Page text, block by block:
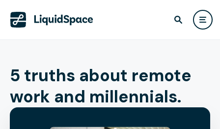
5 truths about remote
work and millennials.